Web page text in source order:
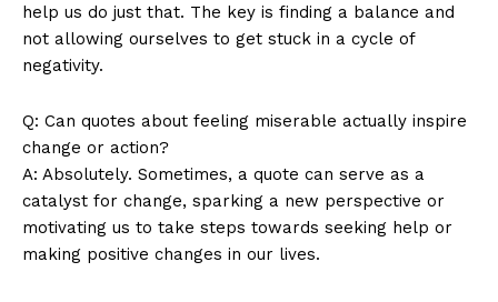
Company
About Us
Contact Us
Privacy Policy
help us‌ do just that.‌ The‍ key is finding a balance and
not allowing⁤ ourselves⁣ to get stuck ​in a⁤ cycle ⁣of
negativity.
Q: Can quotes about‌ feeling miserable‍ actually inspire
change or‌ action?
A: Absolutely. Sometimes, a quote can⁣ serve as a
catalyst‌ for change, sparking a new perspective or
motivating us to take steps towards seeking help or
making‌ positive changes ⁤in our‍ lives. ⁢